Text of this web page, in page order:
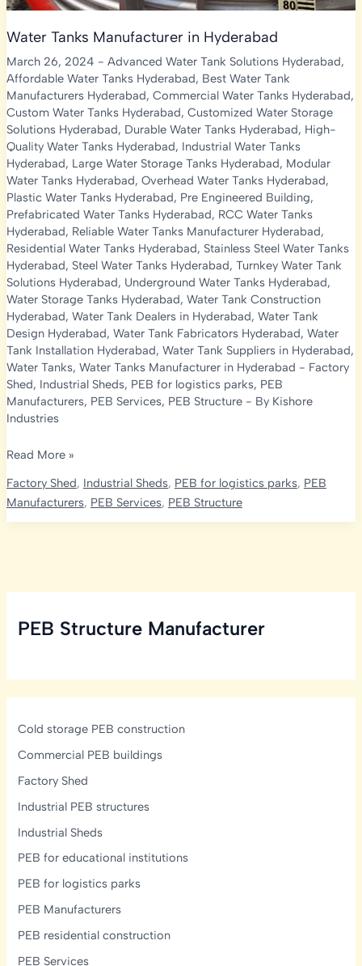
Water Tanks Manufacturer in Hyderabad
March 26, 2024 - Advanced Water Tank Solutions Hyderabad,
Affordable Water Tanks Hyderabad, Best Water Tank
Manufacturers Hyderabad, Commercial Water Tanks Hyderabad,
Custom Water Tanks Hyderabad, Customized Water Storage
Solutions Hyderabad, Durable Water Tanks Hyderabad, High-
Quality Water Tanks Hyderabad, Industrial Water Tanks
Hyderabad, Large Water Storage Tanks Hyderabad, Modular
Water Tanks Hyderabad, Overhead Water Tanks Hyderabad,
Plastic Water Tanks Hyderabad, Pre Engineered Building,
Prefabricated Water Tanks Hyderabad, RCC Water Tanks
Hyderabad, Reliable Water Tanks Manufacturer Hyderabad,
Residential Water Tanks Hyderabad, Stainless Steel Water Tanks
Hyderabad, Steel Water Tanks Hyderabad, Turnkey Water Tank
Solutions Hyderabad, Underground Water Tanks Hyderabad,
Water Storage Tanks Hyderabad, Water Tank Construction
Hyderabad, Water Tank Dealers in Hyderabad, Water Tank
Design Hyderabad, Water Tank Fabricators Hyderabad, Water
Tank Installation Hyderabad, Water Tank Suppliers in Hyderabad,
Water Tanks, Water Tanks Manufacturer in Hyderabad - Factory
Shed, Industrial Sheds, PEB for logistics parks, PEB
Manufacturers, PEB Services, PEB Structure- By Kishore
Industries
Water
Manufacturer
in
Read More »
Factory Shed, Industrial Sheds, PEB for logistics parks, PEB
Manufacturers, PEB Services, PEB Structure
PEB Structure Manufacturer
Cold storage PEB construction
Commercial PEB buildings
Factory Shed
Industrial PEB structures
Industrial Sheds
PEB for educational institutions
PEB for logistics parks
PEB Manufacturers
PEB residential construction
PEB Services